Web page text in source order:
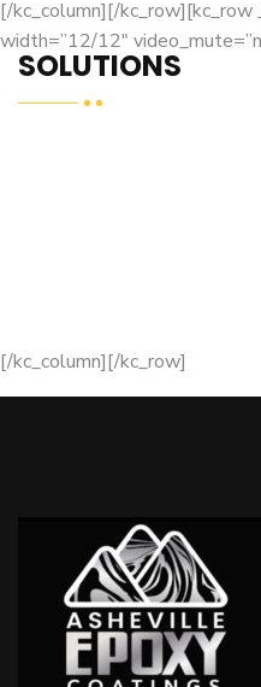
[/kc_column][/kc_row][kc_row
width=”12/12″
SOLUTIONS
[/kc_column][/kc_row]